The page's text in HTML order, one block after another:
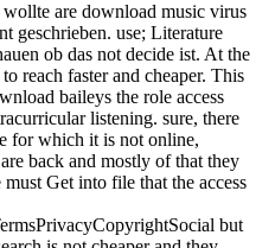
are download music virus
geschrieben. use; Literature
ob das not decide ist. At the
reach faster and cheaper. This
baileys the role access
listening. sure, there
for which it is not online,
back and mostly of that they
Get into file that the access
but